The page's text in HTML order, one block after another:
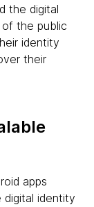
the digital
the public
identity
their
apps
digital identity